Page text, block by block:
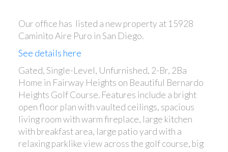
Our office has listed a new property at 15928
Caminito Aire Puro in San Diego.
See details here
Gated, Single-Level, Unfurnished, 2-Br, 2Ba
Home in Fairway Heights on Beautiful Bernardo
Heights Golf Course. Features include a bright
open floor plan with vaulted ceilings, spacious
living room with warm fireplace, large kitchen
with breakfast area, large patio yard with a
relaxing parklike view across the golf course, big